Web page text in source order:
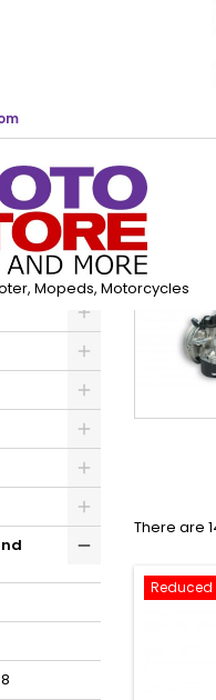
Mopeds, Motorcycles
and Spare Parts
There are
Reduced